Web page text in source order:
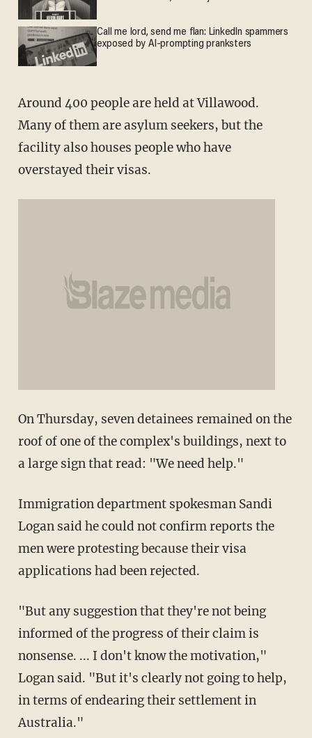
Call me lord, send me flan: LinkedIn spammers
exposed by AI-prompting pranksters
Around 400 people are held at Villawood.
Many of them are asylum seekers, but the
facility also houses people who have
overstayed their visas.
On Thursday, seven detainees remained on the
roof of one of the complex's buildings, next to
a large sign that read: "We need help."
Immigration department spokesman Sandi
Logan said he could not confirm reports the
men were protesting because their visa
applications had been rejected.
"But any suggestion that they're not being
informed of the progress of their claim is
nonsense. ... I don't know the motivation,"
Logan said. "But it's clearly not going to help,
in terms of endearing their settlement in
Australia."